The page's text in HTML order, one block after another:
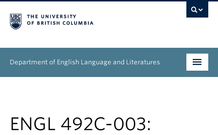
Department of English Language and Literatures
ENGL 492C-003: